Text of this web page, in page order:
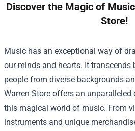
Discover the Magic of
Store!
Music has an exceptional way of
our minds and hearts. It transcends
people from diverse backgrounds
Warren Store offers an unparalleled
this magical world of music. From
instruments and unique